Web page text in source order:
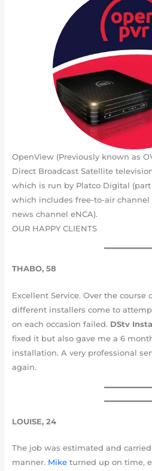
OpenView (Previously known as
Direct Broadcast Satellite
which is run by Platco Digital
which includes free-to-air channel
news channel eNCA).
OUR HAPPY CLIENTS
THABO, 58
Excellent Service. Over the
different installers come to
on each occasion failed. DStv
fixed it but also gave me a 6
installation. A very professional
again.
LOUISE, 24
The job was estimated and
manner. Miketurned up on time,